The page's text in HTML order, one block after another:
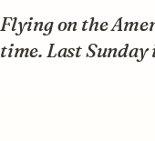
Flying on the
time. Last